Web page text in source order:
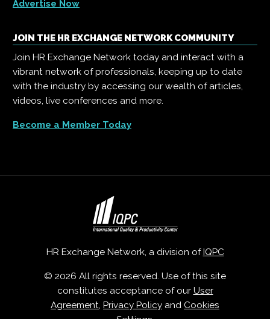
Advertise Now
JOIN THE HR EXCHANGE NETWORK COMMUNITY
Join HR Exchange Network today and interact with a
vibrant network of professionals, keeping up to date
with the industry by accessing our wealth of articles,
videos, live conferences and more.
Become a Member Today
HR Exchange Network, a division of IQPC
© 2026 All rights reserved. Use of this site
constitutes acceptance of our User
Agreement, Privacy Policy and Cookies